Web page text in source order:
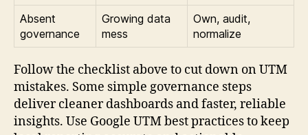
Absent
governance
Growing data
mess
Own, audit,
normalize
Follow the checklist above to cut down on UTM
mistakes. Some simple governance steps
deliver cleaner dashboards and faster, reliable
insights. Use Google UTM best practices to keep